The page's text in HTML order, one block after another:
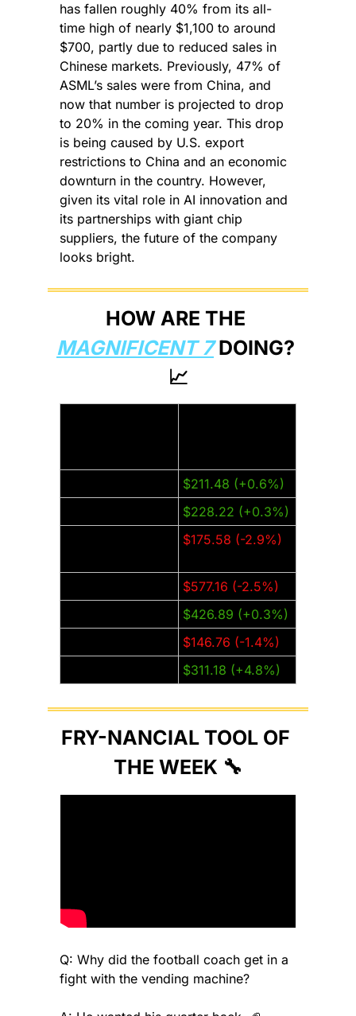
has fallen roughly 40% from its all-
time high of nearly $1,100 to around
$700, partly due to reduced sales in
Chinese markets. Previously, 47% of
ASML’s sales were from China, and
now that number is projected to drop
to 20% in the coming year. This drop
is being caused by U.S. export
restrictions to China and an economic
downturn in the country. However,
given its vital role in AI innovation and
its partnerships with giant chip
suppliers, the future of the company
looks bright.
MAGNIFICENT 7
📈
$211.48 (+0.6%)
$228.22 (+0.3%)
$175.58 (-2.9%)
$577.16 (-2.5%)
$426.89 (+0.3%)
$146.76 (-1.4%)
$311.18 (+4.8%)
FRY-NANCIAL TOOL OF
THE WEEK 🔧
Q: Why did the football coach get in a
fight with the vending machine?